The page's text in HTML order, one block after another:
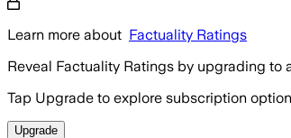
Learn more about Factuality Ratings
Reveal Factuality Ratings by upgrading to
Tap Upgrade to explore subscription
Upgrade